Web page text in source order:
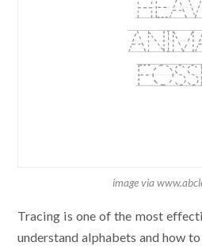
image via
Tracing is one of the most
understand alphabets and how